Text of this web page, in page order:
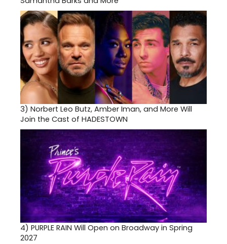
3) Norbert Leo Butz, Amber Iman, and More Will
Join the Cast of HADESTOWN
4) PURPLE RAIN Will Open on Broadway in Spring
2027